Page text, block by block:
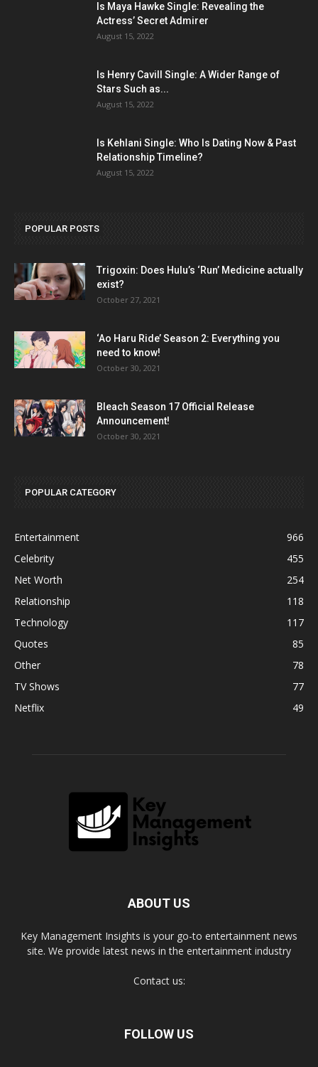
Is Maya Hawke Single: Revealing the
Actress’ Secret Admirer
August 15, 2022
Is Henry Cavill Single: A Wider Range of
Stars Such as...
August 15, 2022
Is Kehlani Single: Who Is Dating Now & Past
Relationship Timeline?
August 15, 2022
POPULAR POSTS
Trigoxin: Does Hulu’s ‘Run’ Medicine actually
exist?
October 27, 2021
‘Ao Haru Ride’ Season 2: Everything you
need to know!
October 30, 2021
Bleach Season 17 Official Release
Announcement!
October 30, 2021
POPULAR CATEGORY
Entertainment
966
Celebrity
455
Net Worth
254
Relationship
118
Technology
117
Quotes
85
Other
78
TV Shows
77
Netflix
49
ABOUT US
Key Management Insights is your go-to entertainment news
site. We provide latest news in the entertainment industry
Contact us:
FOLLOW US